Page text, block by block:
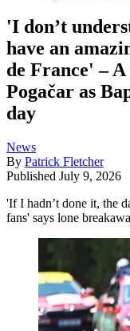
'I don’t
have an
de France' –
Pogačar as
day
News
By Patrick Fletcher
Published July 9, 2026
'If I hadn’t done it, the
fans' says lone